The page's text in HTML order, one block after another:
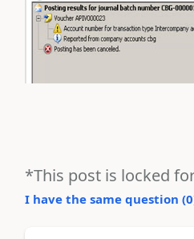
*This post is locked
I have the same question (0